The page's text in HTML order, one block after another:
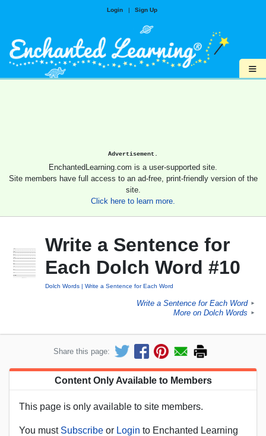
Login | Sign Up
≡
Advertisement.
EnchantedLearning.com is a user-supported site.
Site members have full access to an ad-free, print-friendly version of the
site.
Click here to learn more.
Write a Sentence for
Each Dolch Word #10
Dolch Words Write a Sentence for Each Word
Write a Sentence for Each Word ►
More on Dolch Words ►
Share this page:
Content Only Available to Members
This page is only available to site members.
You must Subscribe or Login to Enchanted Learning